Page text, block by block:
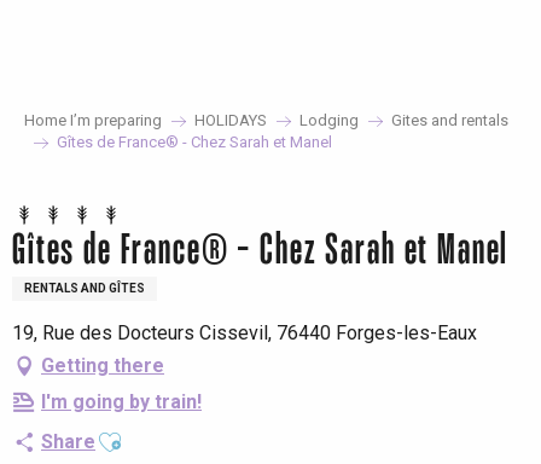
Home I’m preparing HOLIDAYS Lodging
Gites and rentals
Gîtes de France® - Chez Sarah et Manel
Gîtes de France® - Chez Sarah et Manel
RENTALS AND GÎTES
19, Rue des Docteurs Cissevil, 76440 Forges-les-Eaux
Getting there
I'm going by train!
Share Ajouter aux favoris